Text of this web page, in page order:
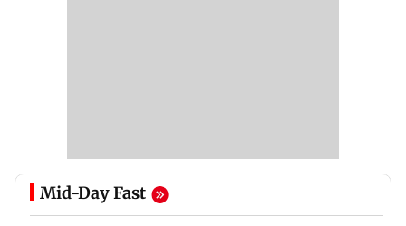
Mid-Day Fast